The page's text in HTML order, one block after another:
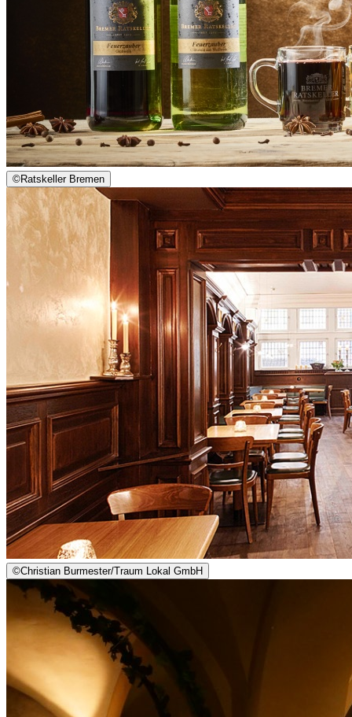
©Ratskeller Bremen
©Christian Burmester/Traum Lokal GmbH